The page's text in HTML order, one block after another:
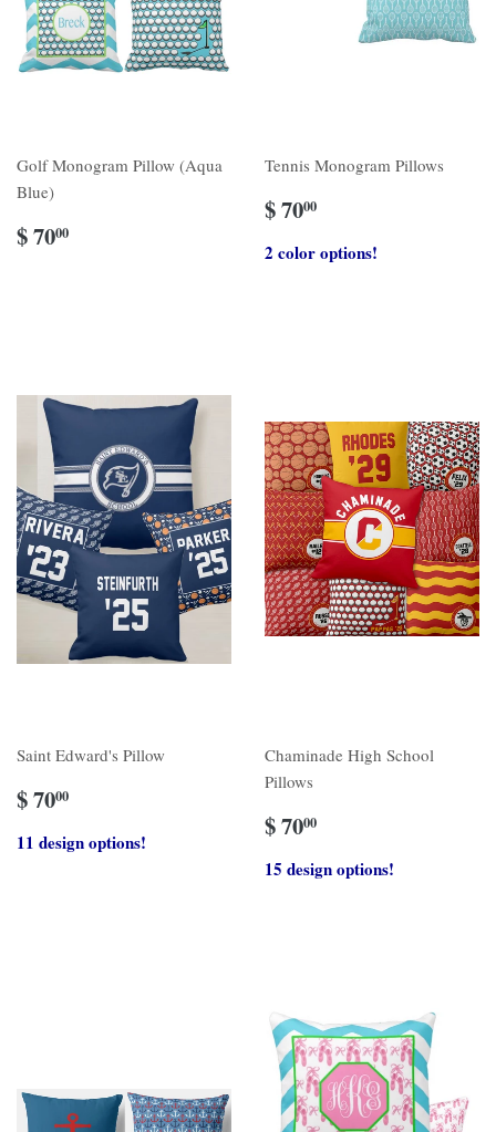
Golf Monogram Pillow (Aqua
Blue)
$ 7000
Tennis Monogram Pillows
$ 7000
2 color options!
Saint Edward's Pillow
$ 7000
11 design options!
Chaminade High School
Pillows
$ 7000
15 design options!